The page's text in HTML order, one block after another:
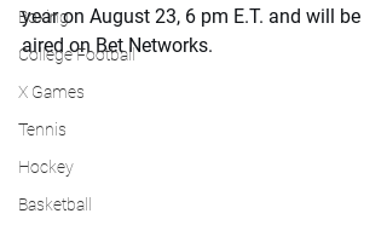
Boxing
College Football
X Games
Tennis
Hockey
Basketball
year on August 23, 6 pm E.T. and will be
aired on Bet Networks.